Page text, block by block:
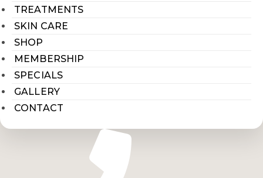
TREATMENTS
SKIN CARE
SHOP
MEMBERSHIP
SPECIALS
GALLERY
CONTACT